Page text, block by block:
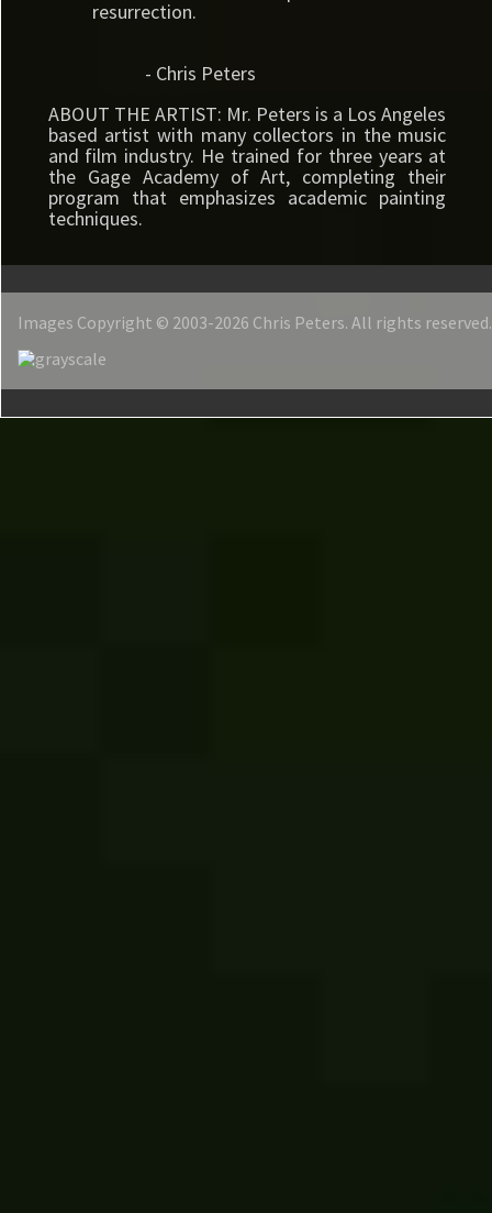
resurrection.
- Chris Peters
ABOUT THE ARTIST: Mr. Peters is a Los Angeles
based artist with many collectors in the music
and film industry. He trained for three years at
the Gage Academy of Art, completing their
program that emphasizes academic painting
techniques.
Images Copyright © 2003-2026 Chris Peters. All rights reserved.